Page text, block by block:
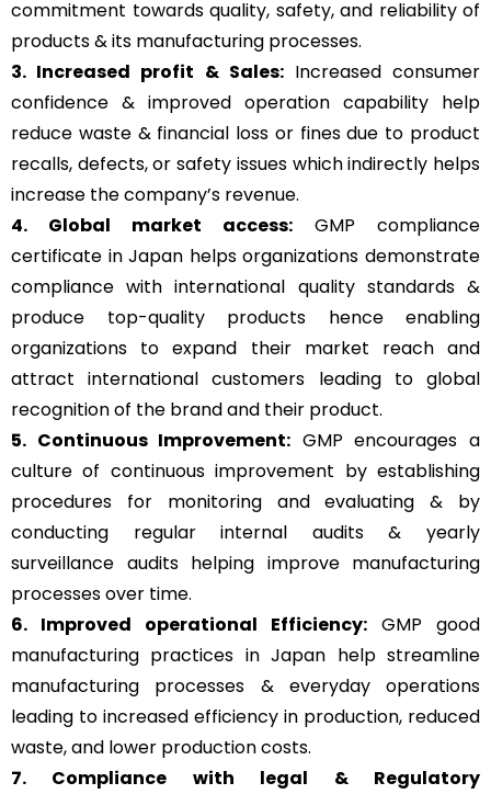
commitment towards quality, safety, and reliability of
products & its manufacturing processes.
3. Increased profit & Sales:Increased consumer
confidence & improved operation capability help
reduce waste & financial loss or fines due to product
recalls, defects, or safety issues which indirectly helps
increase the company’s revenue.
4. Global market access: GMP compliance
certificate in Japan helps organizations demonstrate
compliance with international quality standards &
produce top-quality products hence enabling
organizations to expand their market reach and
attract international customers leading to global
recognition of the brand and their product.
5. Continuous Improvement: GMP encourages a
culture of continuous improvement by establishing
procedures for monitoring and evaluating & by
conducting regular internal audits & yearly
surveillance audits helping improve manufacturing
processes over time.
6. Improved operational Efficiency: GMP good
manufacturing practices in Japan help streamline
manufacturing processes & everyday operations
leading to increased efficiency in production, reduced
waste, and lower production costs.
7. Compliance with legal & Regulatory